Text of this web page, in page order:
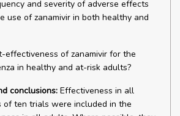
and severity of adverse effects
use of zanamivir in both healthy and
effectiveness of zanamivir for the
in healthy and at-risk adults?
conclusions: Effectiveness in all
of ten trials were included in the